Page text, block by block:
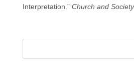
Interpretation.” Church and Society